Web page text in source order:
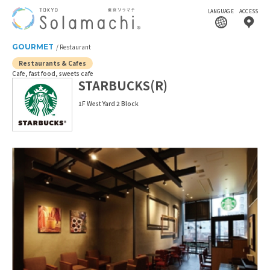
LANGUAGE ACCESS
GOURMET
Restaurant
Restaurants & Cafes
Cafe, fast food, sweets cafe
STARBUCKS(R)
1F West Yard 2 Block